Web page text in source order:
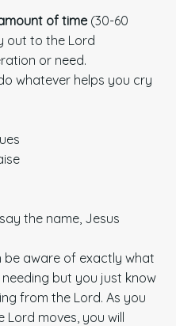
of time(30-60
out to the Lord
or need.
whatever helps you cry
the name, Jesus
be aware of exactly what
but you just know
from the Lord. As you
Lord moves, you will